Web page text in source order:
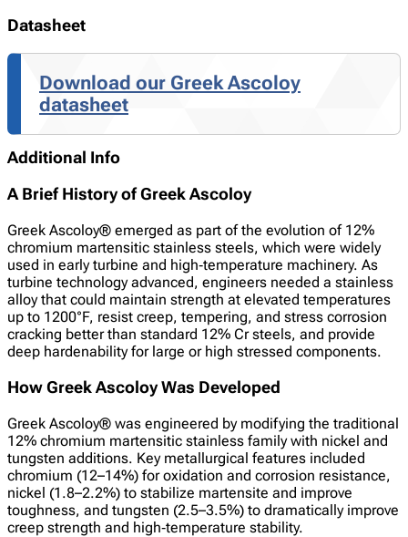
Datasheet
Download our Greek Ascoloy
datasheet
Additional Info
A Brief History of Greek Ascoloy
Greek Ascoloy® emerged as part of the evolution of 12%
chromium martensitic stainless steels, which were widely
used in early turbine and high‑temperature machinery. As
turbine technology advanced, engineers needed a stainless
alloy that could maintain strength at elevated temperatures
up to 1200°F, resist creep, tempering, and stress corrosion
cracking better than standard 12% Cr steels, and provide
deep hardenability for large or high stressed components.
How Greek Ascoloy Was Developed
Greek Ascoloy® was engineered by modifying the traditional
12% chromium martensitic stainless family with nickel and
tungsten additions. Key metallurgical features included
chromium (12–14%) for oxidation and corrosion resistance,
nickel (1.8–2.2%) to stabilize martensite and improve
toughness, and tungsten (2.5–3.5%) to dramatically improve
creep strength and high‑temperature stability.